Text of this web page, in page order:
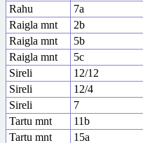
Rahu
7a
Raigla mnt
2b
Raigla mnt
5b
Raigla mnt
5c
Sireli
12/12
Sireli
12/4
Sireli
7
Tartu mnt
11b
Tartu mnt
15a